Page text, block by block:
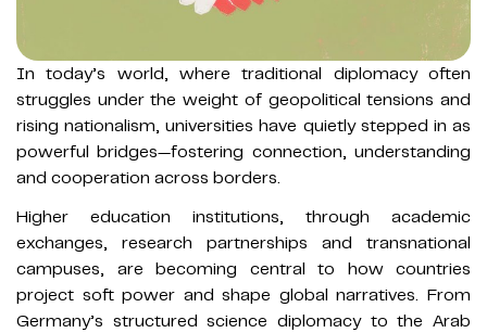
In today’s world, where traditional diplomacy often
struggles under the weight of geopolitical tensions and
rising nationalism, universities have quietly stepped in as
powerful bridges—fostering connection, understanding
and cooperation across borders.
Higher education institutions, through academic
exchanges, research partnerships and transnational
campuses, are becoming central to how countries
project soft power and shape global narratives. From
Germany’s structured science diplomacy to the Arab